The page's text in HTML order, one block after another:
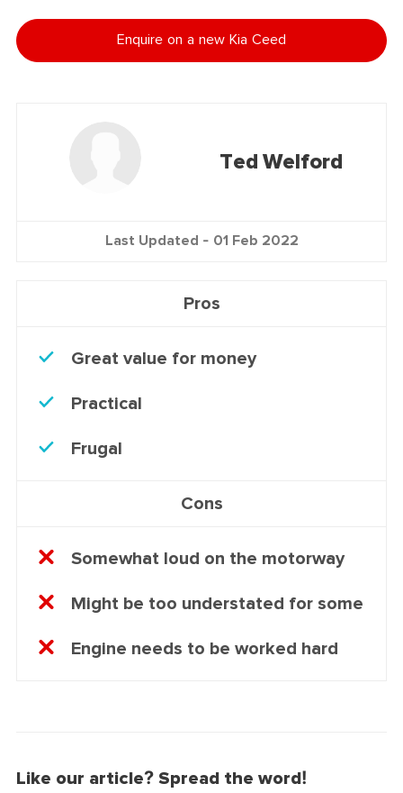
Enquire on a new Kia Ceed
Ted Welford
Last Updated - 01 Feb 2022
Pros
Great value for money
Practical
Frugal
Cons
Somewhat loud on the motorway
Might be too understated for some
Engine needs to be worked hard
Like our article? Spread the word!